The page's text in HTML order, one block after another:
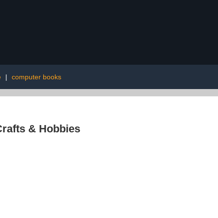
| computer books
& Hobbies